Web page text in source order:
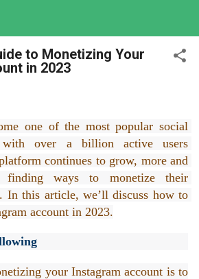
to Monetizing Your
in 2023
one of the most popular social
with over a billion active users
continues to grow, more and
finding ways to monetize their
In this article, we’ll discuss how to
account in 2023.
your Instagram account is to